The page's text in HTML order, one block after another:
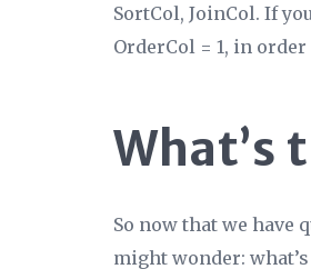
SortCol, JoinCol. If
OrderCol = 1, in
What’s
So now that we have
might wonder: